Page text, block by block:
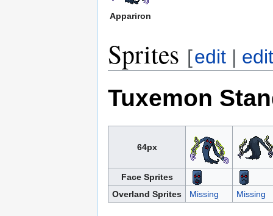
Appariron
Sprites [edit |
Tuxemon
64px
Face Sprites
Overland Sprites
Missing Missing